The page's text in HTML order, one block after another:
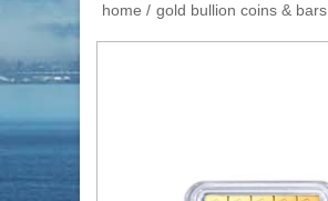
home / gold bullion coins & bars